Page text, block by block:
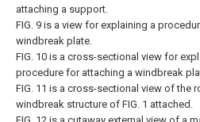
attaching a support.
FIG. 9 is a view for explaining a
windbreak plate.
FIG. 10 is a cross-sectional view for
procedure for attaching a windbreak
FIG. 11 is a cross-sectional view of the
windbreak structure of FIG. 1 attached.